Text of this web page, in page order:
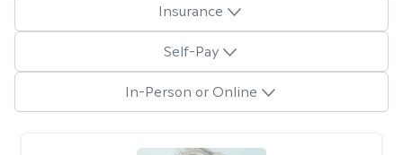
Insurance
Self-Pay
In-Person or Online